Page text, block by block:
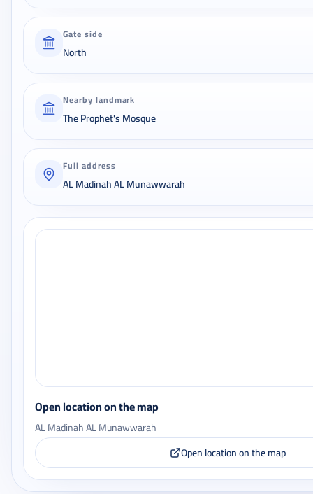
Gate side
North
Nearby landmark
The Prophet's Mosque
Full address
AL Madinah AL Munawwarah
Open location on the map
AL Madinah AL Munawwarah
Open location on the map